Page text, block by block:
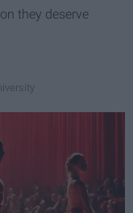
they deserve